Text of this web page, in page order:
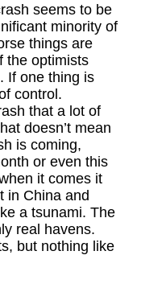
seems to be
minority of
things are
the optimists
If one thing is
control.
that a lot of
doesn’t mean
is coming,
or even this
it comes it
in China and
a tsunami. The
real havens.
but nothing like